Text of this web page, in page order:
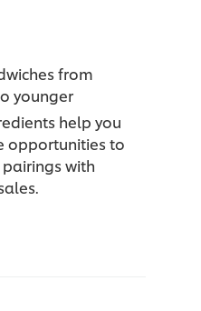
from
younger
help you
opportunities to
with